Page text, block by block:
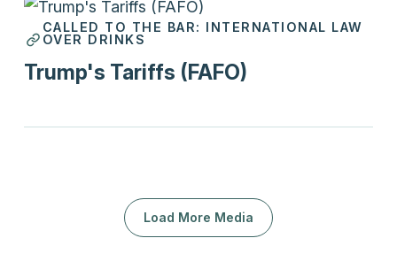
Podcasts
CALLED TO THE BAR: INTERNATIONAL LAW
OVER DRINKS
Trump's Tariffs (FAFO)
Load More Media